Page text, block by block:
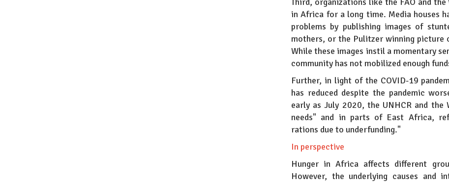
in Africa for a long time. Media houses
problems by publishing images of
mothers, or the Pulitzer winning picture
While these images instil a momentary
community has not mobilized enough
Further, in light of the COVID-19
has reduced despite the pandemic
early as July 2020, the UNHCR and
needs" and in parts of East Africa,
rations due to underfunding."
In perspective
Hunger in Africa affects different
However, the underlying causes and